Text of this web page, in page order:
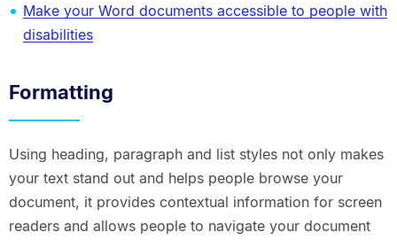
Make your Word documents accessible to people with
disabilities
Formatting
Using heading, paragraph and list styles not only makes
your text stand out and helps people browse your
document, it provides contextual information for screen
readers and allows people to navigate your document